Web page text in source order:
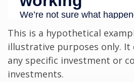
This is a hypothetical
illustrative purposes only.
any specific investment or
investments.